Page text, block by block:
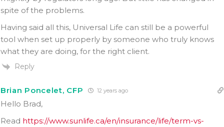
spite of the problems.
Having said all this, Universal Life can still be a powerful
tool when set up properly by someone who truly knows
what they are doing, for the right client.
Reply
Brian Poncelet, CFP 12 years ago
Hello Brad,
Read https://www.sunlife.ca/en/insurance/life/term-vs-